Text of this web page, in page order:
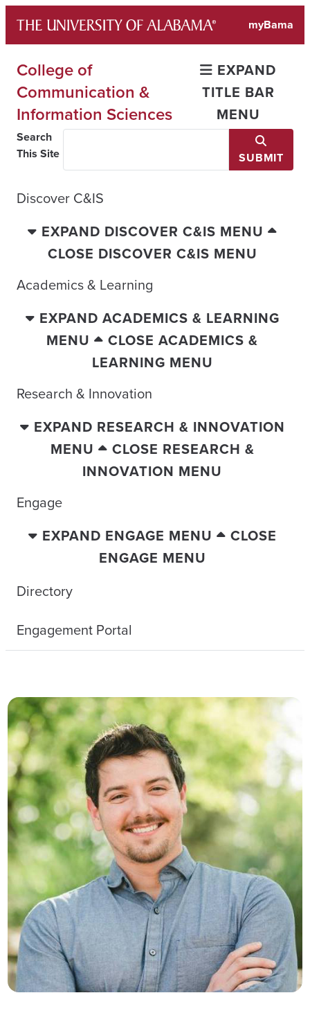
content
myBama
College of
Communication &
Information Sciences
EXPAND
TITLE BAR
MENU
Search
This Site
SUBMIT
Discover C&IS
EXPAND DISCOVER C&IS MENU
CLOSE DISCOVER C&IS MENU
Academics & Learning
EXPAND ACADEMICS & LEARNING
MENU
CLOSE ACADEMICS &
LEARNING MENU
Research & Innovation
EXPAND RESEARCH & INNOVATION
MENU
CLOSE RESEARCH &
INNOVATION MENU
Engage
EXPAND ENGAGE MENU
CLOSE
ENGAGE MENU
Directory
Engagement Portal